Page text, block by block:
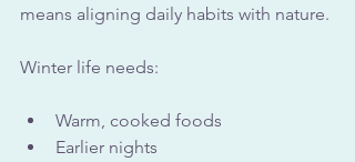
means aligning daily habits with nature.
Winter life needs:
Warm, cooked foods
Earlier nights